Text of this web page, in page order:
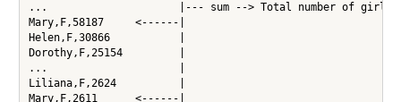
...                     |--- sum --> Total number of girls
Mary,F,58187     <------|
Helen,F,30866           |
Dorothy,F,25154         |
...                     |
Liliana,F,2624          |
Mary,F,2611      <------|